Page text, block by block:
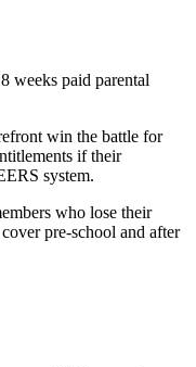
weeks paid parental
win the battle for
if their
system.
who lose their
pre-school and after